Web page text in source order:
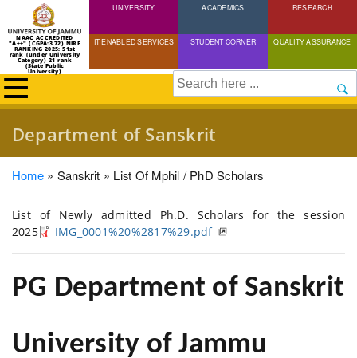
Skip
to
content
NAAC ACCREDITED
"A++" (CGPA:3.72) NIRF
RANKING 2025: 51st
rank (under University
Category) 21 rank
(State Public
University)
UNIVERSITY ACADEMICS RESEARCH
IT ENABLED SERVICES STUDENT CORNER QUALITY ASSURANCE
Search
Department of Sanskrit
Breadcrumb
Home Sanskrit List Of Mphil / PhD Scholars
List of Newly admitted Ph.D. Scholars for the session
2025
IMG_0001%20%2817%29.pdf
PG Department of Sanskrit
University of Jammu